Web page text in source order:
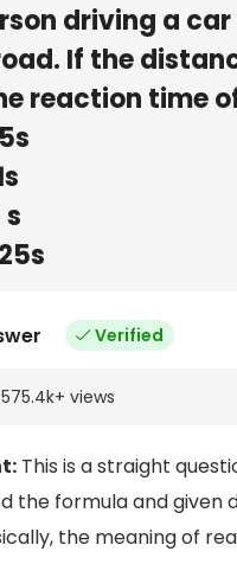
driving a
If the
reaction time
s
Verified
575.4k+ views
This is a straight
the formula and given
the meaning of